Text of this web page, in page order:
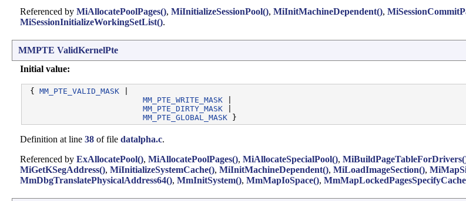
Referenced by MiAllocatePoolPages(), MiInitializeSessionPool(), MiInitMachineDependent(),
MiSessionInitializeWorkingSetList().
MMPTE ValidKernelPte
Initial value:
{ MM_PTE_VALID_MASK
MM_PTE_WRITE_MASK
MM_PTE_DIRTY_MASK
MM_PTE_GLOBAL_MASK
Definition at line 38 of file datalpha.c.
Referenced by ExAllocatePool(), MiAllocatePoolPages(), MiAllocateSpecialPool(),
MiGetKSegAddress(), MiInitializeSystemCache(), MiInitMachineDependent(), MiLoadImageSection(),
MmDbgTranslatePhysicalAddress64(), MmInitSystem(), MmMapIoSpace(),